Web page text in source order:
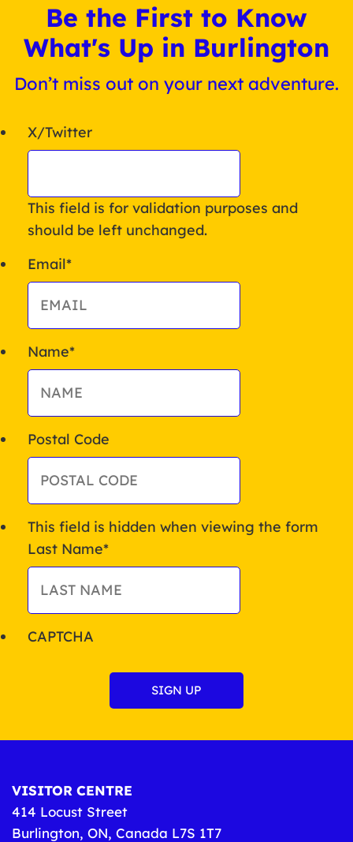
Be the First to Know
What's Up in Burlington
Don’t miss out on your next adventure.
X/Twitter
This field is for validation purposes and
should be left unchanged.
Email*
Name*
Postal Code
This field is hidden when viewing the form
Last Name*
CAPTCHA
VISITOR CENTRE
414 Locust Street
Burlington, ON, Canada L7S 1T7